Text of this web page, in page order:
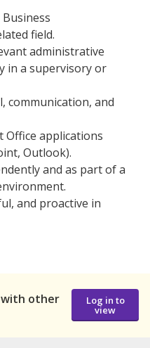
field.
administrative
in a supervisory or
communication, and
applications
Outlook).
and as part of a
and proactive in
with other
Log in to
view